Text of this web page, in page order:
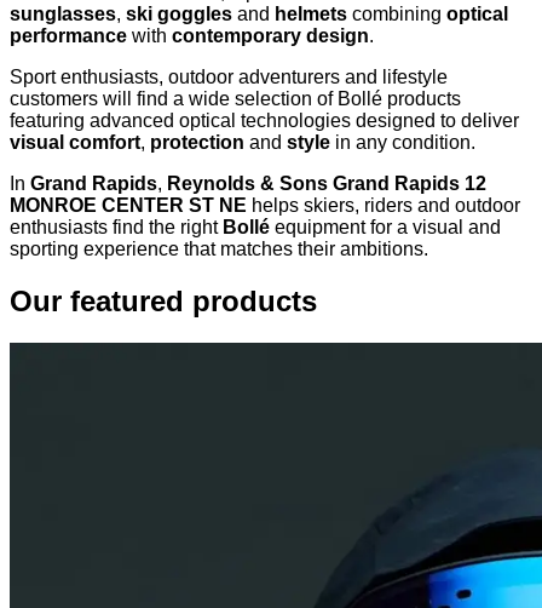
sunglasses, ski goggles and helmets combining optical
performance with contemporary design.
Sport enthusiasts, outdoor adventurers and lifestyle
customers will find a wide selection of Bollé products
featuring advanced optical technologies designed to deliver
visual comfort, protection and style in any condition.
In Grand Rapids, Reynolds & Sons Grand Rapids 12
MONROE CENTER ST NE helps skiers, riders and outdoor
enthusiasts find the right Bollé equipment for a visual and
sporting experience that matches their ambitions.
Our featured products